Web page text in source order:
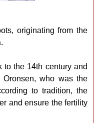
originating from the
the 14th century and
who was the
to tradition, the
and ensure the fertility